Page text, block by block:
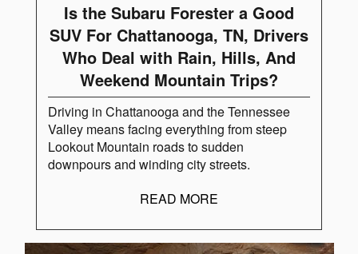
Is the Subaru Forester a Good
SUV For Chattanooga, TN, Drivers
Who Deal with Rain, Hills, And
Weekend Mountain Trips?
Driving in Chattanooga and the Tennessee
Valley means facing everything from steep
Lookout Mountain roads to sudden
downpours and winding city streets.
READ MORE